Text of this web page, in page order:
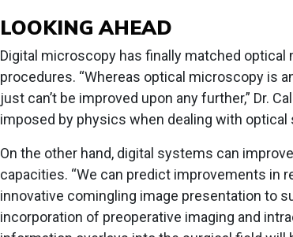
LOOKING AHEAD
Digital microscopy has finally matched
procedures. “Whereas optical microscopy is
just can’t be improved upon any further,” Dr.
imposed by physics when dealing with optical
On the other hand, digital systems can
capacities. “We can predict improvements in
innovative comingling image presentation to
incorporation of preoperative imaging and